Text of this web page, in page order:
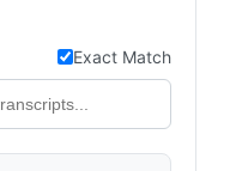
Exact Match